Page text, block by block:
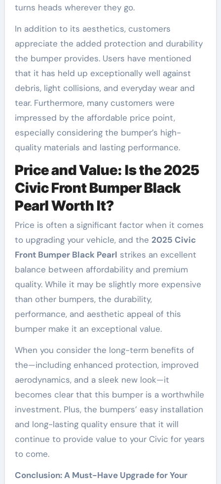
turns heads wherever they go.
In addition to its aesthetics, customers
appreciate the added protection and durability
the bumper provides. Users have mentioned
that it has held up exceptionally well against
debris, light collisions, and everyday wear and
tear. Furthermore, many customers were
impressed by the affordable price point,
especially considering the bumper’s high-
quality materials and lasting performance.
Price and Value: Is the 2025
Civic Front Bumper Black
Pearl Worth It?
Price is often a significant factor when it comes
to upgrading your vehicle, and the 2025 Civic
Front Bumper Black Pearl strikes an excellent
balance between affordability and premium
quality. While it may be slightly more expensive
than other bumpers, the durability,
performance, and aesthetic appeal of this
bumper make it an exceptional value.
When you consider the long-term benefits of
the—including enhanced protection, improved
aerodynamics, and a sleek new look—it
becomes clear that this bumper is a worthwhile
investment. Plus, the bumpers’ easy installation
and long-lasting quality ensure that it will
continue to provide value to your Civic for years
to come.
Conclusion: A Must-Have Upgrade for Your